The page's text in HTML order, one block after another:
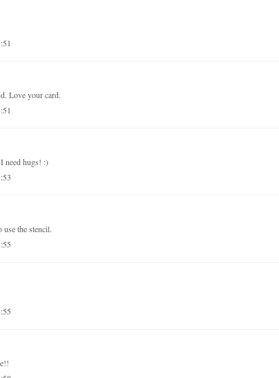
Love your card.
need hugs! :)
the stencil.